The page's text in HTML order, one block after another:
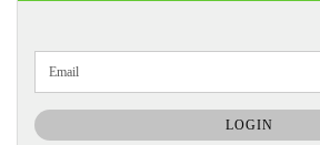
TO
NEWSLETTER
SUBSCRIPTION
PAGE
Email
LOGIN